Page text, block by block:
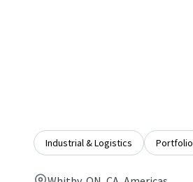
Industrial & Logistics Portfolio